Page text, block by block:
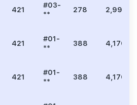
421
#03-
**
278 2,992
421
#01-
**
388 4,176
421
#01-
**
388 4,176